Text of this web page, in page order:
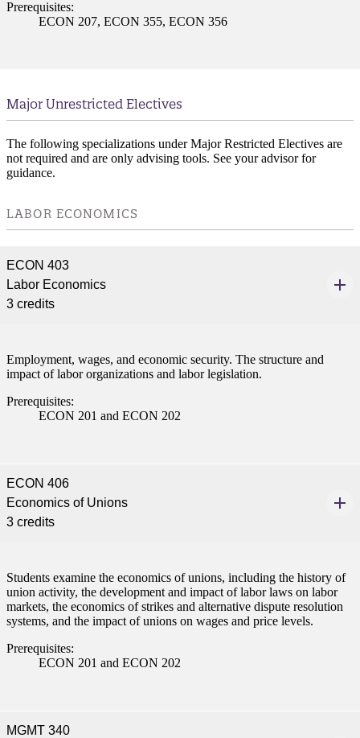
Prerequisites:
ECON 207, ECON 355, ECON 356
Major Unrestricted Electives
The following specializations under Major Restricted Electives are
not required and are only advising tools. See your advisor for
guidance.
LABOR ECONOMICS
ECON 403
Labor Economics
3 credits
Employment, wages, and economic security. The structure and
impact of labor organizations and labor legislation.
Prerequisites:
ECON 201 and ECON 202
ECON 406
Economics of Unions
3 credits
Students examine the economics of unions, including the history of
union activity, the development and impact of labor laws on labor
markets, the economics of strikes and alternative dispute resolution
systems, and the impact of unions on wages and price levels.
Prerequisites:
ECON 201 and ECON 202
MGMT 340